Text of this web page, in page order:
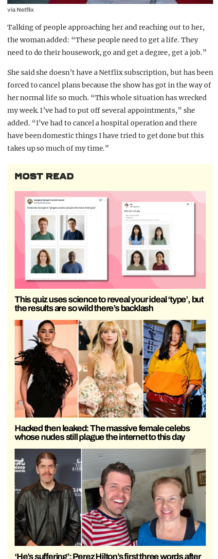
via Netflix
Talking of people approaching her and reaching out to her,
the woman added: “These people need to get a life. They
need to do their housework, go and get a degree, get a job.”
She said she doesn’t have a Netflix subscription, but has been
forced to cancel plans because the show has got in the way of
her normal life so much. “This whole situation has wrecked
my week. I’ve had to put off several appointments,” she
added. “I’ve had to cancel a hospital operation and there
have been domestic things I have tried to get done but this
takes up so much of my time.”
MOST READ
This quiz uses science to reveal your ideal ‘type’, but
the results are so wild there’s backlash
Hacked then leaked: The massive female celebs
whose nudes still plague the internet to this day
‘He’s suffering’: Perez Hilton’s first three words after